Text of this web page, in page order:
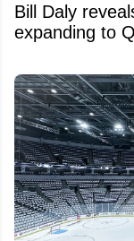
Bill Daly
expanding to